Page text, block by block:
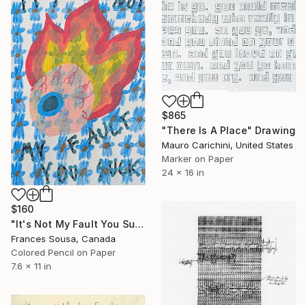
$160
"It's Not My Fault You Suck" Drawing
Frances Sousa, Canada
Colored Pencil on Paper
7.6 x 11 in
$865
"There Is A Place" Drawing
Mauro Carichini, United States
Marker on Paper
24 x 16 in